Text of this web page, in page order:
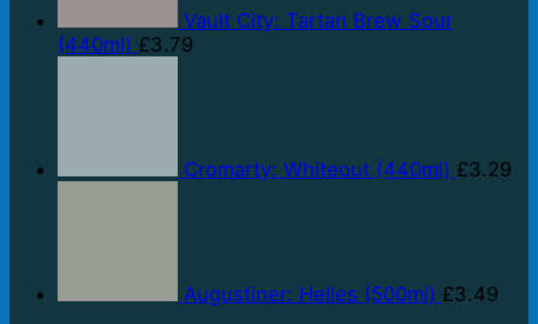
Vault City: Tartan Brew Sour
(440ml) £3.79
Cromarty: Whiteout (440ml) £3.29
Augustiner: Helles (500ml) £3.49